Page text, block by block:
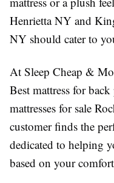
Henrietta NY and
NY should cater to
At Sleep Cheap &
Best mattress for
mattresses for sale
customer finds the
dedicated to helping
based on your